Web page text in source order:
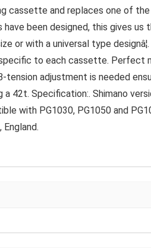
cassette and replaces one of
been designed, this gives
or with a universal type
to each cassette. Perfect
adjustment is needed
42t. Specification:. Shimano
with PG1030, PG1050 and